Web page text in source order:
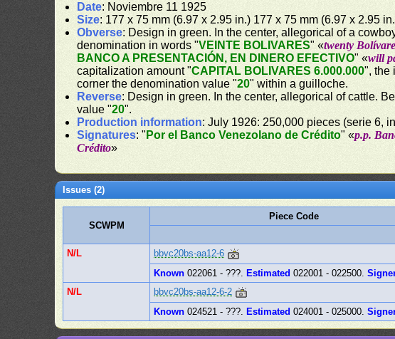
Date: Noviembre 11 1925
Size: 177 x 75 mm (6.97 x 2.95 in.) 177 x 75 mm (6.97 x 2.95
Obverse: Design in green. In the center, allegorical of a
denomination in words "VEINTE BOLIVARES" «twenty
BANCO A PRESENTACIÓN, EN DINERO EFECTIVO" «will
capitalization amount "CAPITAL BOLIVARES 6.000.000", the
corner the denomination value "20" within a guilloche.
Reverse: Design in green. In the center, allegorical of cattle.
value "20".
Production information: July 1926: 250,000 pieces (serie 6,
Signatures: " Por el Banco Venezolano de Crédito" «p.p.
Crédito»
Issues (2)
SCWPM
Piece Code
N/L
bbvc20bs-aa12-6
Known 022061 - ???. Estimated 022001 - 022500.
N/L
bbvc20bs-aa12-6-2
Known 024521 - ???. Estimated 024001 - 025000.